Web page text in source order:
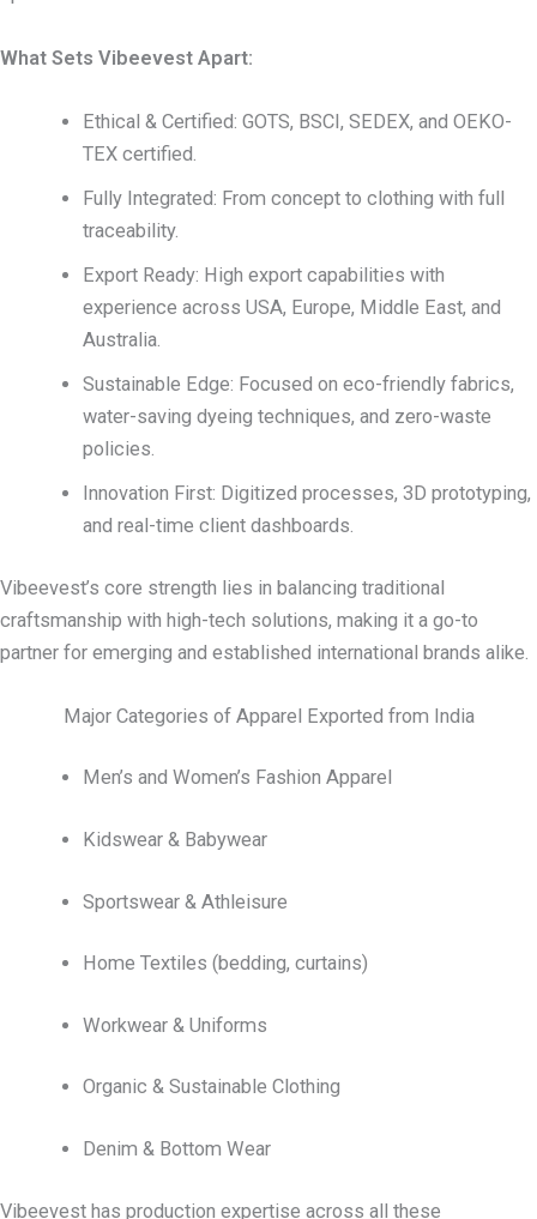
What Sets Vibeevest Apart:
Ethical & Certified: GOTS, BSCI, SEDEX, and OEKO-
TEX certified.
Fully Integrated: From concept to clothing with full
traceability.
Export Ready: High export capabilities with
experience across USA, Europe, Middle East, and
Australia.
Sustainable Edge: Focused on eco-friendly fabrics,
water-saving dyeing techniques, and zero-waste
policies.
Innovation First: Digitized processes, 3D prototyping,
and real-time client dashboards.
Vibeevest’s core strength lies in balancing traditional
craftsmanship with high-tech solutions, making it a go-to
partner for emerging and established international brands alike.
Major Categories of Apparel Exported from India
Men’s and Women’s Fashion Apparel
Kidswear & Babywear
Sportswear & Athleisure
Home Textiles (bedding, curtains)
Workwear & Uniforms
Organic & Sustainable Clothing
Denim & Bottom Wear
Vibeevest has production expertise across all these